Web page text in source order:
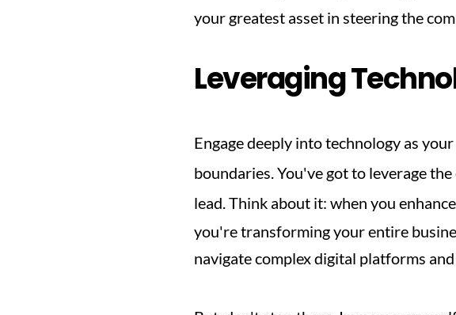
your greatest asset in steering the
Leveraging
Engage deeply into technology as
boundaries. You've got to leverage
lead. Think about it: when you
you're transforming your entire
navigate complex digital platforms